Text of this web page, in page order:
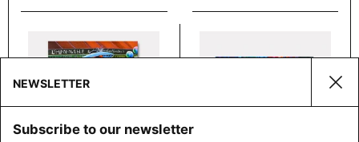
NEWSLETTER
Subscribe to our newsletter